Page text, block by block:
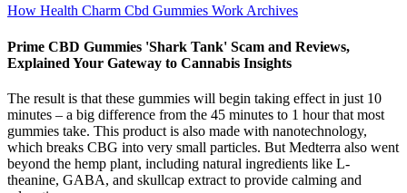
How Health Charm Cbd Gummies Work Archives
Prime CBD Gummies 'Shark Tank' Scam and Reviews,
Explained Your Gateway to Cannabis Insights
The result is that these gummies will begin taking effect in just 10
minutes – a big difference from the 45 minutes to 1 hour that most
gummies take. This product is also made with nanotechnology,
which breaks CBG into very small particles. But Medterra also went
beyond the hemp plant, including natural ingredients like L-
theanine, GABA, and skullcap extract to provide calming and